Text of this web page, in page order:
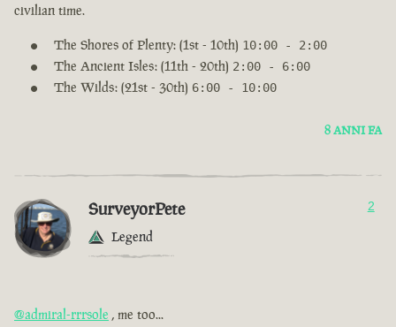
civilian time.
The Shores of Plenty: (1st - 10th) 10:00 - 2:00
The Ancient Isles: (11th - 20th) 2:00 - 6:00
The Wilds: (21st - 30th) 6:00 - 10:00
8 ANNI FA
SurveyorPete
Legend
2
@admiral-rrrsole , me too...